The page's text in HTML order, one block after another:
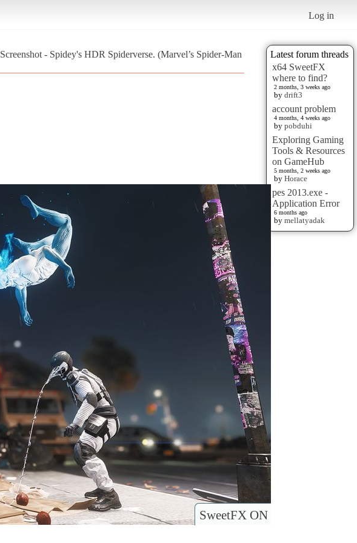
Log in
Latest forum threads
x64 SweetFX
where to find?
2 months, 3 weeks ago
by drift3
account problem
4 months, 4 weeks ago
by pobduhi
Exploring Gaming
Tools & Resources
on GameHub
5 months, 2 weeks ago
by Horace
pes 2013.exe -
Application Error
6 months ago
by mellatyadak
Screenshot - Spidey's HDR Spiderverse. (Marvel’s Spider-Man
SweetFX ON